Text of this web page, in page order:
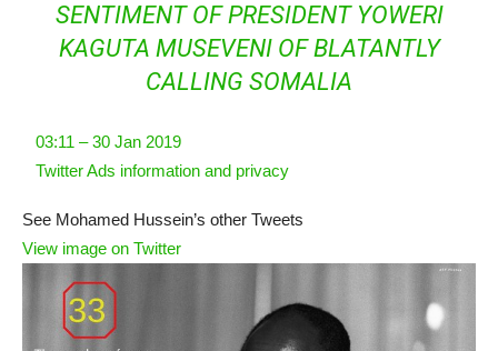
SENTIMENT OF PRESIDENT YOWERI
KAGUTA MUSEVENI OF BLATANTLY
CALLING SOMALIA
03:11 – 30 Jan 2019
Twitter Ads information and privacy
See Mohamed Hussein’s other Tweets
View image on Twitter